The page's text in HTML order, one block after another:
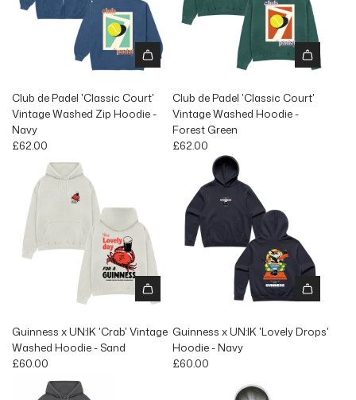
Club de Padel 'Classic Court'
Vintage Washed Zip Hoodie -
Navy
£62.00
Club de Padel 'Classic Court'
Vintage Washed Hoodie -
Forest Green
£62.00
Guinness x UN:IK 'Crab' Vintage
Washed Hoodie - Sand
£60.00
Guinness x UN:IK 'Lovely Drops'
Hoodie - Navy
£60.00